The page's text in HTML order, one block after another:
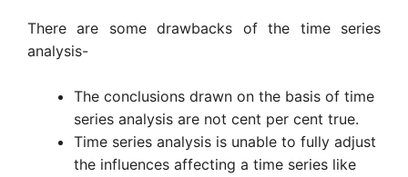
There are some drawbacks of the time series
analysis-
The conclusions drawn on the basis of time
series analysis are not cent per cent true.
Time series analysis is unable to fully adjust
the influences affecting a time series like